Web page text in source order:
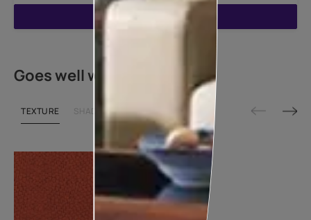
ENQUIRE NOW
Goes well with
TEXTURE SHADE